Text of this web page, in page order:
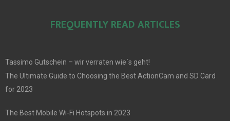
FREQUENTLY READ ARTICLES
Tassimo Gutschein – wir verraten wie´s geht!
The Ultimate Guide to Choosing the Best ActionCam and SD Card
for 2023
The Best Mobile Wi-Fi Hotspots in 2023